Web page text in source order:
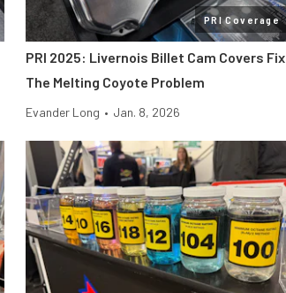
PRI Coverage
PRI 2025: Livernois Billet Cam Covers Fix
The Melting Coyote Problem
Evander Long • Jan. 8, 2026